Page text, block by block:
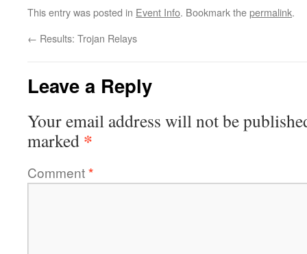
This entry was posted in Event Info. Bookmark thepermalink.
← Results: Trojan Relays
Leave a Reply
Your email address will not be
marked *
Comment*